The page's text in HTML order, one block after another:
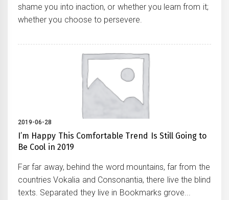
shame you into inaction, or whether you learn from it;
whether you choose to persevere.
2019-06-28
I’m Happy This Comfortable Trend Is Still Going to
Be Cool in 2019
Far far away, behind the word mountains, far from the
countries Vokalia and Consonantia, there live the blind
texts. Separated they live in Bookmarks grove...